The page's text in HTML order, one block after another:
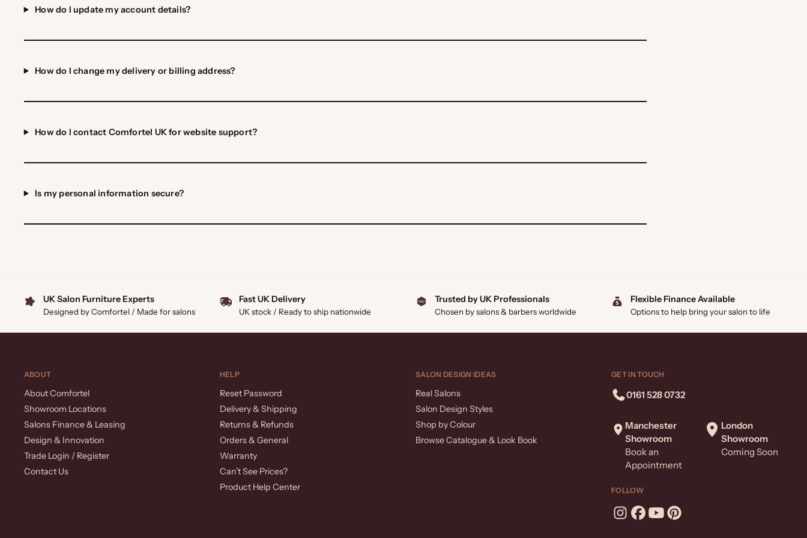
How do I update my account details?
How do I change my delivery or billing address?
How do I contact Comfortel UK for website support?
Is my personal information secure?
UK Salon Furniture Experts
Designed by Comfortel / Made for salons
Fast UK Delivery
UK stock / Ready to ship nationwide
Trusted by UK Professionals
Chosen by salons & barbers worldwide
Flexible Finance Available
Options to help bring your salon to life
ABOUT
About Comfortel
Showroom Locations
Salons Finance & Leasing
Design & Innovation
Trade Login / Register
Contact Us
HELP
Reset Password
Delivery & Shipping
Returns & Refunds
Orders & General
Warranty
Can’t See Prices?
Product Help Center
SALON DESIGN IDEAS
Real Salons
Salon Design Styles
Shop by Colour
Browse Catalogue & Look Book
GET IN TOUCH
0161 528 0732
Manchester
Showroom
Book an
Appointment
London
Showroom
Coming Soon
FOLLOW